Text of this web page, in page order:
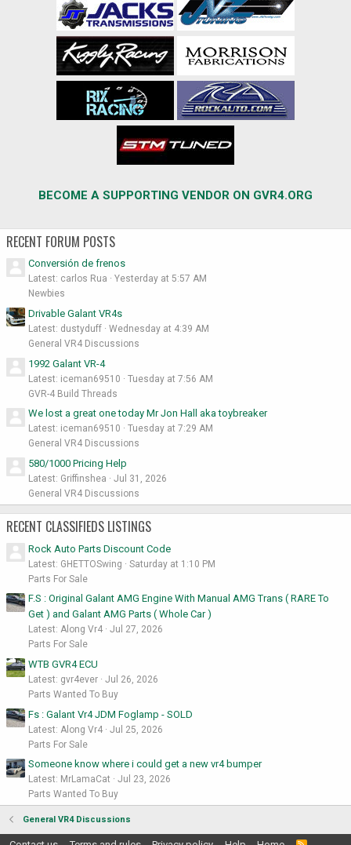
BECOME A SUPPORTING VENDOR ON GVR4.ORG
RECENT FORUM POSTS
Conversión de frenos
Latest: carlos Rua
Yesterday at 5:57 AM
Newbies
Drivable Galant VR4s
Latest: dustyduff
Wednesday at 4:39 AM
General VR4 Discussions
1992 Galant VR-4
Latest: iceman69510
Tuesday at 7:56 AM
GVR-4 Build Threads
We lost a great one today Mr Jon Hall aka toybreaker
Latest: iceman69510
Tuesday at 7:29 AM
General VR4 Discussions
580/1000 Pricing Help
Latest: Griffinshea
Jul 31, 2026
General VR4 Discussions
RECENT CLASSIFIEDS LISTINGS
Rock Auto Parts Discount Code
Latest: GHETTOSwing
Saturday at 1:10 PM
Parts For Sale
F.S : Original Galant AMG Engine With Manual AMG Trans ( RARE To
Get ) and Galant AMG Parts ( Whole Car )
Latest: Along Vr4
Jul 27, 2026
Parts For Sale
WTB GVR4 ECU
Latest: gvr4ever
Jul 26, 2026
Parts Wanted To Buy
Fs : Galant Vr4 JDM Foglamp - SOLD
Latest: Along Vr4
Jul 25, 2026
Parts For Sale
Someone know where i could get a new vr4 bumper
Latest: MrLamaCat
Jul 23, 2026
Parts Wanted To Buy
General VR4 Discussions